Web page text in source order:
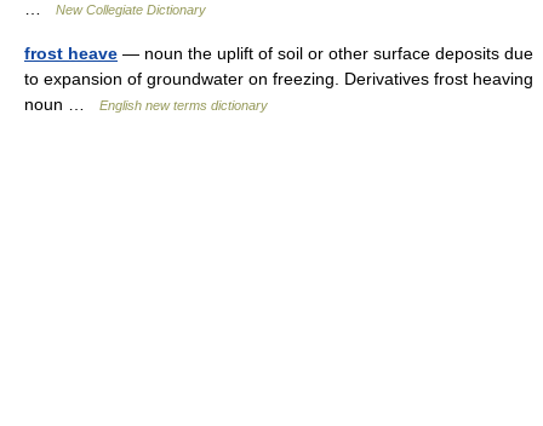
New Collegiate Dictionary
frost heave — noun the uplift of soil or other surface deposits due
to expansion of groundwater on freezing. Derivatives frost heaving
noun …
English new terms dictionary